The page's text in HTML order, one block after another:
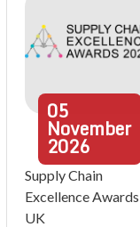
05
November
2026
Supply Chain
Excellence Awards
UK